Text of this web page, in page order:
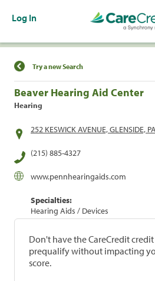
Log In
Find a Location
Try a new Search
Beaver Hearing Aid Center
Hearing
252 KESWICK AVENUE, GLENSIDE,
(215) 885-4327
www.pennhearingaids.com
Specialties:
Hearing Aids / Devices
Don't have the CareCredit
prequalify without impacting
score.